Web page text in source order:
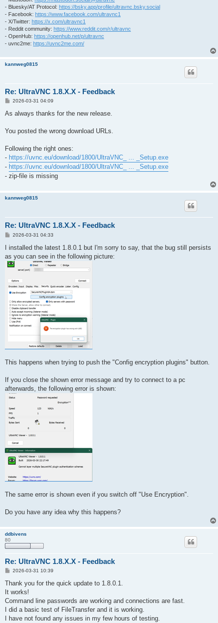
- Bluesky/AT Protocol: https://bsky.app/profile/ultravnc.bsky.social
- Facebook: https://www.facebook.com/ultravnc1
- X/Twitter: https://x.com/ultravnc1
- Reddit community: https://www.reddit.com/r/ultravnc
- OpenHub: https://openhub.net/p/ultravnc
- uvnc2me: https://uvnc2me.com/
kannweg0815
Re: UltraVNC 1.8.X.X - Feedback
P
s
2026-03-31 04:09
As always thanks for the new release.
You posted the wrong download URLs.
Following the right ones:
- https://uvnc.eu/download/1800/UltraVNC_ ... _Setup.exe
- https://uvnc.eu/download/1800/UltraVNC_ ... _Setup.exe
- zip-file is missing
kannweg0815
Re: UltraVNC 1.8.X.X - Feedback
P
s
2026-03-31 04:33
I installed the latest 1.8.0.1 but I'm sorry to say, that the bug still persists
as you can see in the following picture:
This happens when trying to push the "Config encryption plugins" button.
If you close the shown error message and try to connect to a pc
afterwards, the following error is shown:
The same error is shown even if you switch off "Use Encryption".
Do you have any idea why this happens?
ddbivens
80
Re: UltraVNC 1.8.X.X - Feedback
P
s
2026-03-31 10:39
Thank you for the quick update to 1.8.0.1.
It works!
Command line passwords are working and connections are fast.
I did a basic test of FileTransfer and it is working.
I have not found any issues in my few hours of testing.